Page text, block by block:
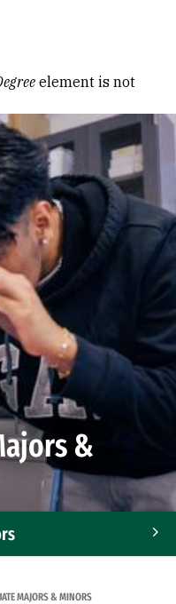
element is not
&
MAJORS & MINORS